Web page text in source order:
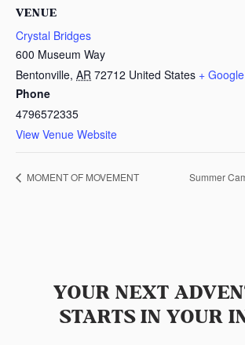
VENUE
Crystal Bridges
600 Museum Way
Bentonville, AR 72712 United States +
Phone
4796572335
View Venue Website
MOMENT OF MOVEMENT Summer
YOUR NEXT
STARTS IN YOUR